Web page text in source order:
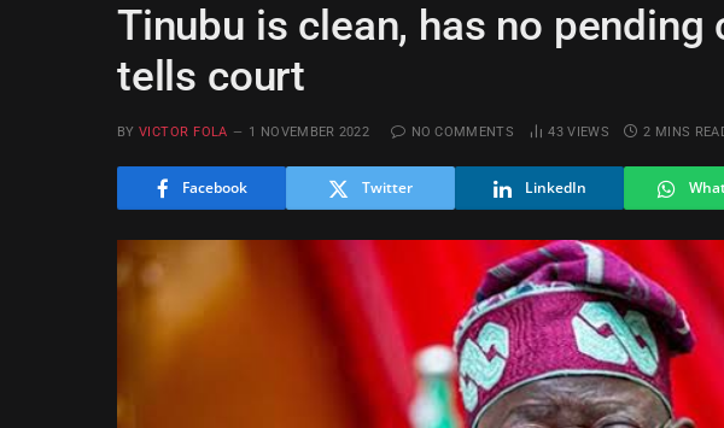
Tinubu is clean, has no pending
tells court
BY VICTOR FOLA 1 NOVEMBER 2022 NO COMMENTS 43VIEWS 2 MINS
Facebook Twitter LinkedIn